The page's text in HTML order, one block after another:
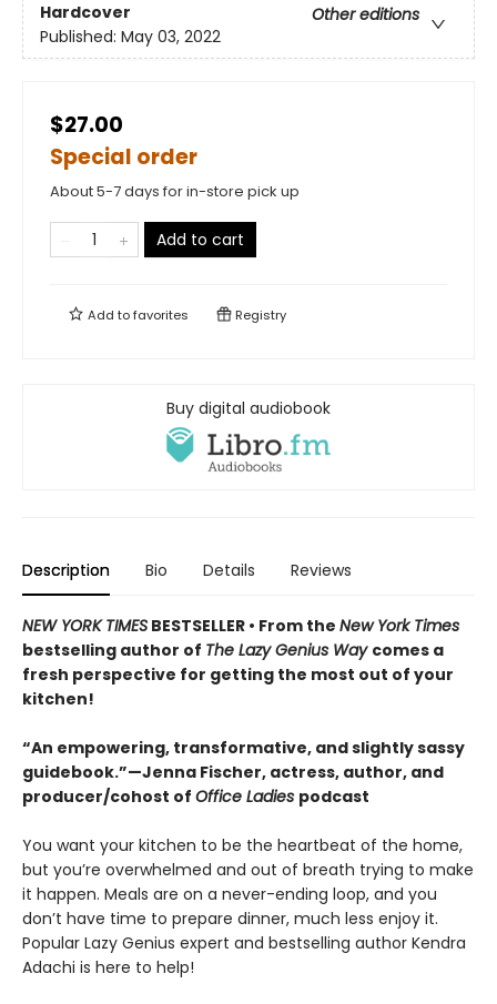
Hardcover
Other editions
Published: May 03, 2022
$27.00
Special order
About 5-7 days for in-store pick up
Add to cart
Add tofavorites Registry
Buy digital audiobook
Description Bio Details Reviews
NEW YORK TIMES BESTSELLER • From the New York Times
bestselling author of The Lazy Genius Way comes a
fresh perspective for getting the most out of your
kitchen!
“An empowering, transformative, and slightly sassy
guidebook.”—Jenna Fischer, actress, author, and
producer/cohost of Office Ladies podcast
You want your kitchen to be the heartbeat of the home,
but you’re overwhelmed and out of breath trying to make
it happen. Meals are on a never-ending loop, and you
don’t have time to prepare dinner, much less enjoy it.
Popular Lazy Genius expert and bestselling author Kendra
Adachi is here to help!